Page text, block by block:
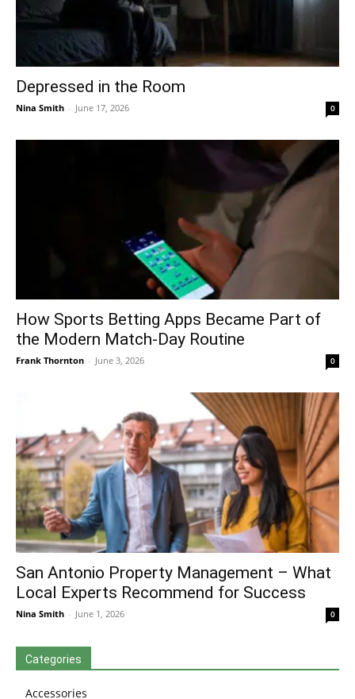
Depressed in the Room
Nina Smith - June 17, 2026 0
How Sports Betting Apps Became Part of
the Modern Match-Day Routine
Frank Thornton - June 3, 2026 0
San Antonio Property Management – What
Local Experts Recommend for Success
Nina Smith - June 1, 2026 0
Categories
Accessories